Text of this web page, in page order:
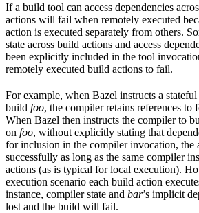
If a build tool can access dependencies
actions will fail when remotely executed
action is executed separately from others.
state across build actions and access
been explicitly included in the tool
remotely executed build actions to fail.
For example, when Bazel instructs a
build foo, the compiler retains references to
When Bazel then instructs the compiler to
on foo, without explicitly stating that
for inclusion in the compiler invocation, the
successfully as long as the same compiler
actions (as is typical for local execution).
execution scenario each build action
instance, compiler state and bar’s implicit
lost and the build will fail.